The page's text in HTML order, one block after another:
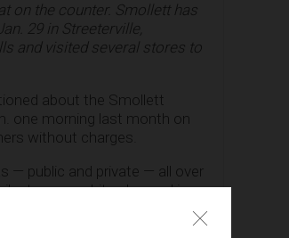
on the counter. Smollett has
29 in Streeterville,
and visited several stores to
about the Smollett
one morning last month on
without charges.
— public and private — all over
were white, dressed in
during the attack, claiming,